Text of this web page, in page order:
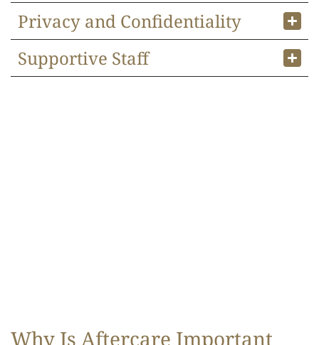
Privacy and Confidentiality
Supportive Staff
Why Is Aftercare Important